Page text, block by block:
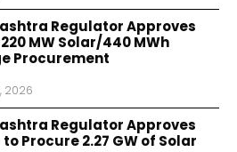
Regulator Approves
220 MW Solar/440 MWh
Procurement
2026
Regulator Approves
Procure 2.27 GW of Solar